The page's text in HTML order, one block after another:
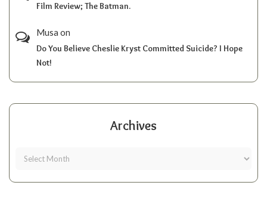
Film Review; The Batman.
Musa on
Do You Believe Cheslie Kryst Committed Suicide? I Hope
Not!
Archives